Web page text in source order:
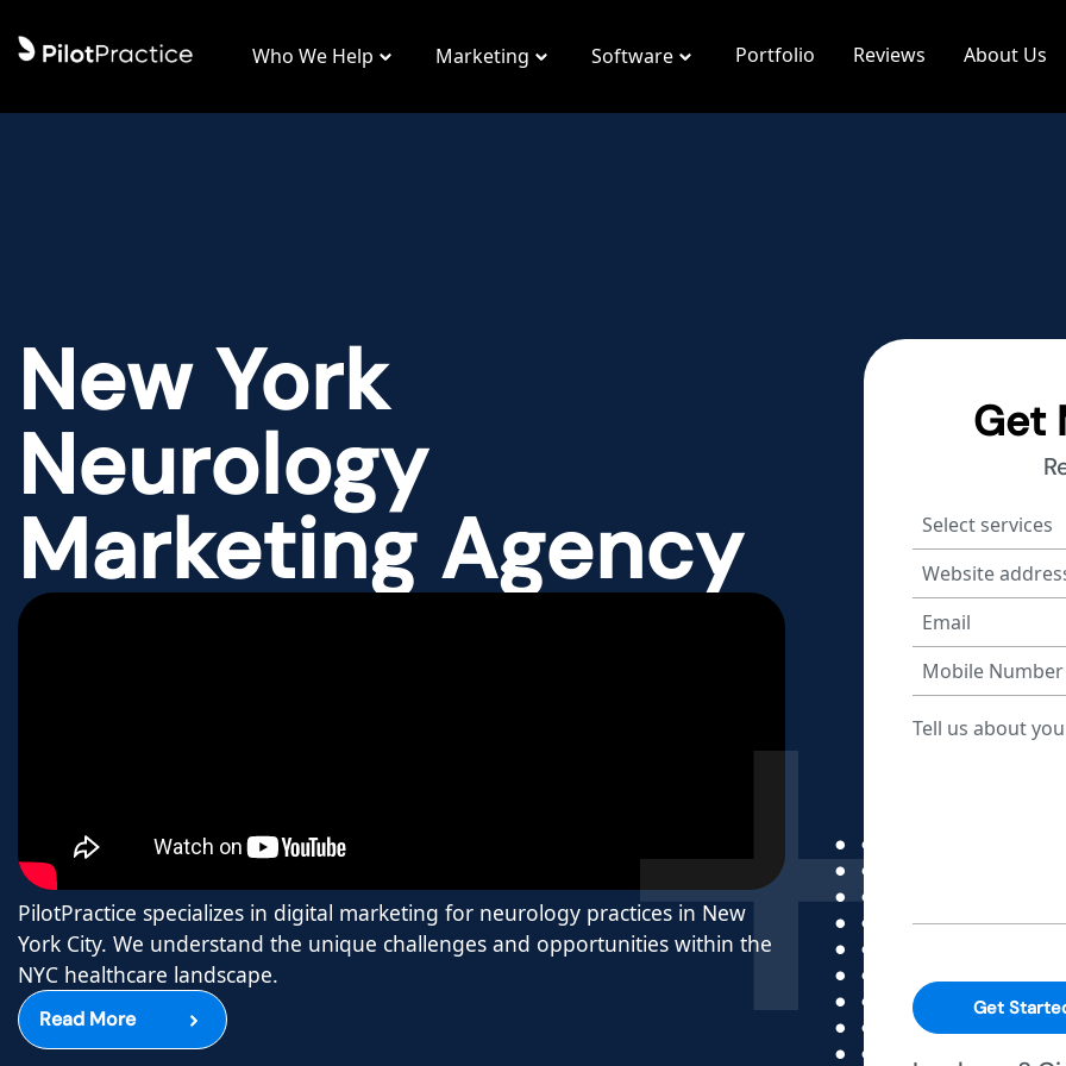
Who We Help Marketing Software Portfolio Reviews About Us
New York
Neurology
Marketing Agency
PilotPractice specializes in digital marketing for neurology practices in New
York City. We understand the unique challenges and opportunities within the
NYC healthcare landscape.
Read More
Get
Get